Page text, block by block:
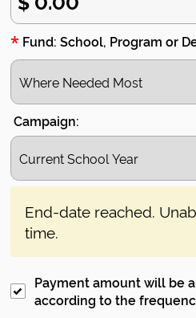
*Fund: School, Program or
Campaign:
End-date reached.
time.
Payment amount will be
according to the